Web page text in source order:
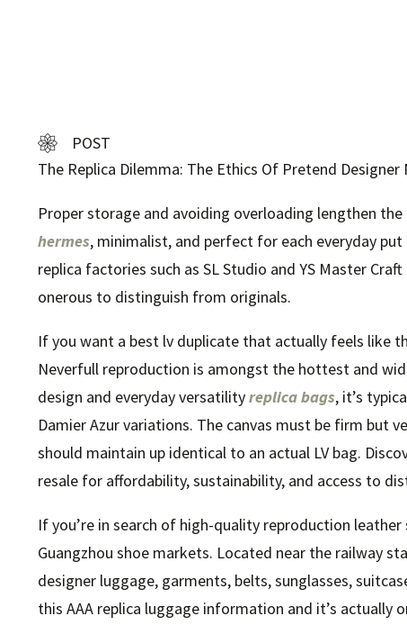
POST
The Replica Dilemma: The Ethics Of Pretend Designer
Proper storage and avoiding overloading lengthen
hermes, minimalist, and perfect for each everyday
replica factories such as SL Studio and YS Master
onerous to distinguish from originals.
If you want a best lv duplicate that actually feels like
Neverfull reproduction is amongst the hottest and
design and everyday versatilityreplica bags, it’s
Damier Azur variations. The canvas must be firm but
should maintain up identical to an actual LV bag.
resale for affordability, sustainability, and access to
If you’re in search of high-quality reproduction
Guangzhou shoe markets. Located near the railway
designer luggage, garments, belts, sunglasses,
this AAA replica luggage information and it’s actually